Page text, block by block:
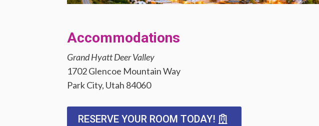
Accommodations
Grand Hyatt Deer Valley
1702 Glencoe Mountain Way
Park City, Utah 84060
RESERVE YOUR ROOM TODAY!